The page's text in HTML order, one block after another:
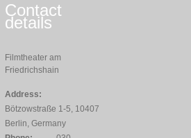
Contact
details
Filmtheater am
Friedrichshain
Address:
Bötzowstraße 1-5, 10407
Berlin, Germany